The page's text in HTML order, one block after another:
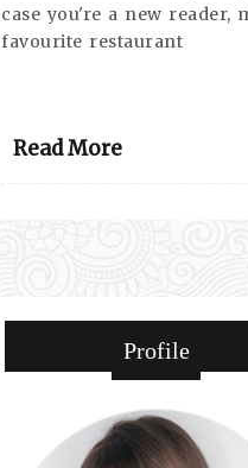
case you're a new reader,
favourite restaurant
Read More
Profile